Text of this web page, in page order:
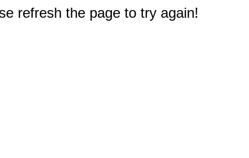
refresh the page to try again!